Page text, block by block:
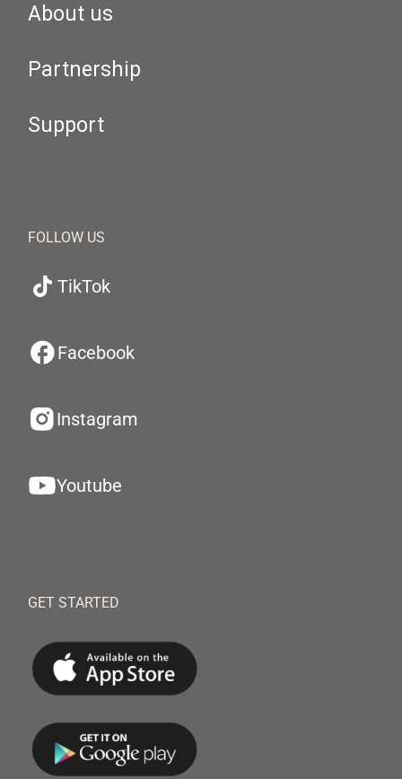
About us
Partnership
Support
FOLLOW US
TikTok
Facebook
Instagram
Youtube
GET STARTED